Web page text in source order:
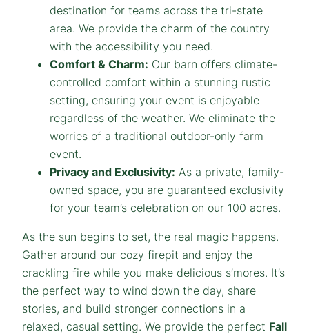
destination for teams across the tri-state
area. We provide the charm of the country
with the accessibility you need.
Comfort & Charm: Our barn offers climate-
controlled comfort within a stunning rustic
setting, ensuring your event is enjoyable
regardless of the weather. We eliminate the
worries of a traditional outdoor-only farm
event.
Privacy and Exclusivity: As a private, family-
owned space, you are guaranteed exclusivity
for your team’s celebration on our 100 acres.
As the sun begins to set, the real magic happens.
Gather around our cozy firepit and enjoy the
crackling fire while you make delicious s’mores. It’s
the perfect way to wind down the day, share
stories, and build stronger connections in a
relaxed, casual setting. We provide the perfect Fall